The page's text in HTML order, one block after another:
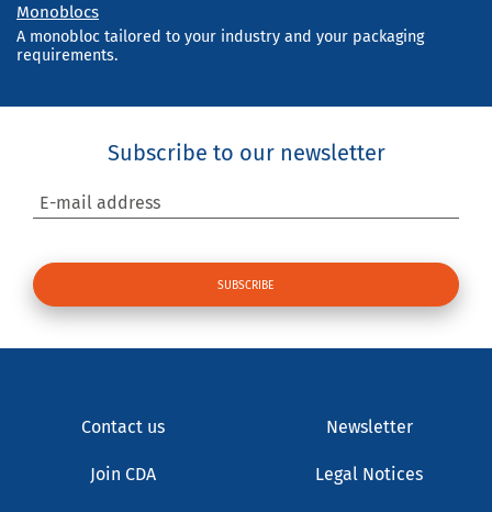
Monoblocs
A monobloc tailored to your industry and your packaging
requirements.
Subscribe to our newsletter
E-mail address
Contact us Newsletter
Join CDA Legal Notices